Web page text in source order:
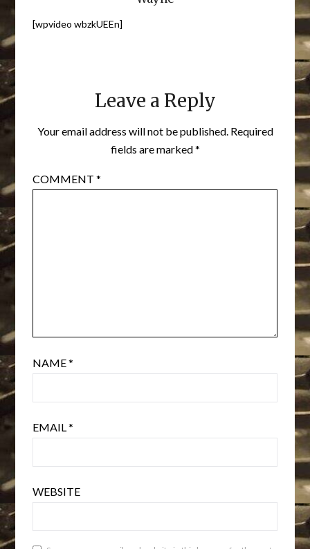
[wpvideo wbzkUEEn]
Leave a Reply
Your email address will not be published. Required
fields are marked*
COMMENT*
NAME*
EMAIL*
WEBSITE